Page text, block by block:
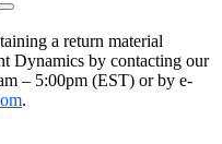
FAQ
a return material
Dynamics by contacting our
– 5:00pm (EST) or by e-
.